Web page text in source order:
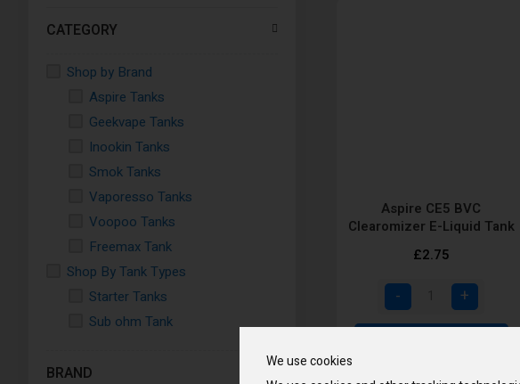
We use cookies
Aspire CE5 BVC
Clearomizer E-Liquid Tank
£2.75
CATEGORY
Shop by Brand
Aspire Tanks
Geekvape Tanks
Inookin Tanks
Smok Tanks
Vaporesso Tanks
Voopoo Tanks
Freemax Tank
Shop By Tank Types
Starter Tanks
Sub ohm Tank
Shop All Ejucies Tanks
BRAND